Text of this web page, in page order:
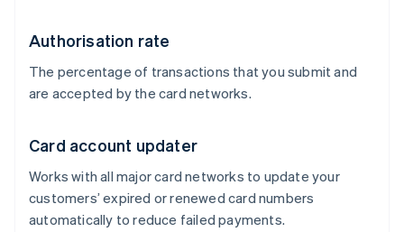
Authorisation rate
The percentage of transactions that you submit and
are accepted by the card networks.
Card account updater
Works with all major card networks to update your
customers’ expired or renewed card numbers
automatically to reduce failed payments.